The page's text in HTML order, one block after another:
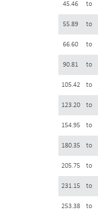
45.46 to
55.89 to
66.60 to
90.81 to
105.42 to
123.20 to
154.95 to
180.35 to
205.75 to
231.15 to
253.38 to